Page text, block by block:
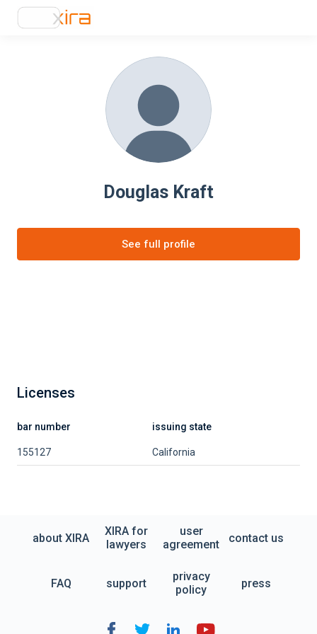
Douglas Kraft
See full profile
Licenses
bar number issuing state
155127 California
about XIRA
XIRA for
lawyers
user
agreement
contact us
FAQ support
privacy
policy
press